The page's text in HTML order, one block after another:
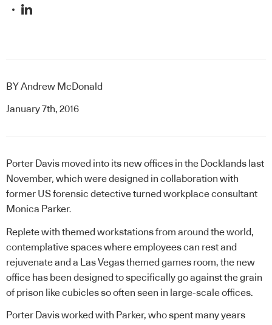
BY Andrew McDonald
January 7th, 2016
Porter Davis moved into its new offices in the Docklands last
November, which were designed in collaboration with
former US forensic detective turned workplace consultant
Monica Parker.
Replete with themed workstations from around the world,
contemplative spaces where employees can rest and
rejuvenate and a Las Vegas themed games room, the new
office has been designed to specifically go against the grain
of prison like cubicles so often seen in large-scale offices.
Porter Davis worked with Parker, who spent many years